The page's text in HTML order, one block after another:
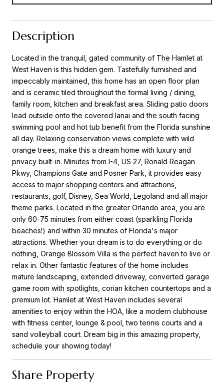
Description
Located in the tranquil, gated community of The Hamlet at
West Haven is this hidden gem. Tastefully furnished and
impeccably maintained, this home has an open floor plan
and is ceramic tiled throughout the formal living / dining,
family room, kitchen and breakfast area. Sliding patio doors
lead outside onto the covered lanai and the south facing
swimming pool and hot tub benefit from the Florida sunshine
all day. Relaxing conservation views complete with wild
orange trees, make this a dream home with luxury and
privacy built-in. Minutes from I-4, US 27, Ronald Reagan
Pkwy, Champions Gate and Posner Park, it provides easy
access to major shopping centers and attractions,
restaurants, golf, Disney, Sea World, Legoland and all major
theme parks. Located in the greater Orlando area, you are
only 60-75 minutes from either coast (sparkling Florida
beaches!) and within 30 minutes of Florida's major
attractions. Whether your dream is to do everything or do
nothing, Orange Blossom Villa is the perfect haven to live or
relax in. Other fantastic features of the home includes
mature landscaping, extended driveway, converted garage
game room with spotlights, corian kitchen countertops and a
premium lot. Hamlet at West Haven includes several
amenities to enjoy within the HOA, like a modern clubhouse
with fitness center, lounge & pool, two tennis courts and a
sand volleyball court. Dream big in this amazing property,
schedule your showing today!
Share Property